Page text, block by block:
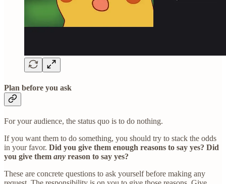
Plan before you ask
For your audience, the status quo is to do nothing.
If you want them to do something, you should try to stack the odds
in your favor. Did you give them enough reasons to say yes? Did
you give them any reason to say yes?
These are concrete questions to ask yourself before making any